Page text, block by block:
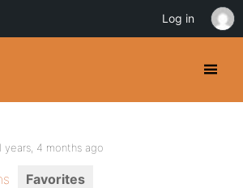
years, 4 months ago
Favorites
Log in